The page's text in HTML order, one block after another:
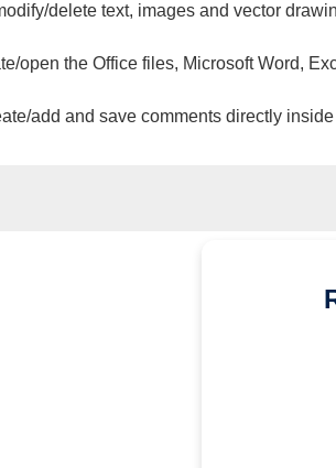
delete text, images and vector
open the Office files, Microsoft Word,
add and save comments directly